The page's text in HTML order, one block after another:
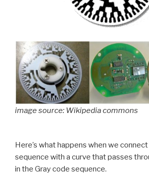
image source: Wikipedia commons
Here’s what happens when we
sequence with a curve that passes
in the Gray code sequence.